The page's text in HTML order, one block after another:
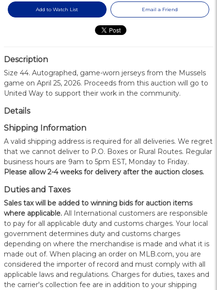
Add to Watch List Email a Friend
Description
Size 44. Autographed, game-worn jerseys from the Mussels
game on April 25, 2026. Proceeds from this auction will go to
United Way to support their work in the community.
Details
Shipping Information
A valid shipping address is required for all deliveries. We regret
that we cannot deliver to P.O. Boxes or Rural Routes. Regular
business hours are 9am to 5pm EST, Monday to Friday.
Please allow 2-4 weeks for delivery after the auction closes.
Duties and Taxes
Sales tax will be added to winning bids for auction items
where applicable. All International customers are responsible
to pay for all applicable duty and customs charges. Your local
government determines duty and customs charges
depending on where the merchandise is made and what it is
made out of. When placing an order on MLB.com, you are
considered the importer of record and must comply with all
applicable laws and regulations. Charges for duties, taxes and
the carrier's collection fee are in addition to your shipping